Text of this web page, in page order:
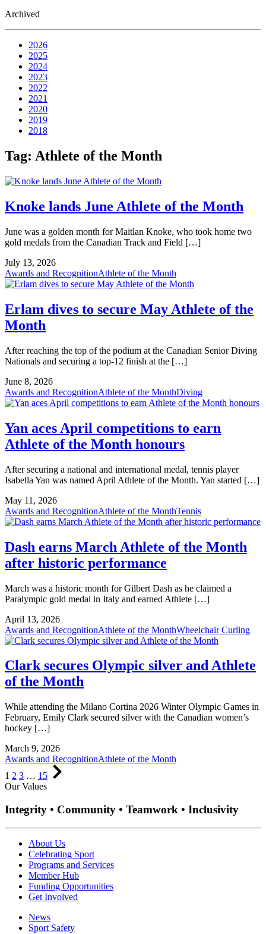
Archived
2026
2025
2024
2023
2022
2021
2020
2019
2018
Tag: Athlete of the Month
Knoke lands June Athlete of the Month
June was a golden month for Maitlan Knoke, who took home two
gold medals from the Canadian Track and Field […]
July 13, 2026
Awards and RecognitionAthlete of the Month
Erlam dives to secure May Athlete of the
Month
After reaching the top of the podium at the Canadian Senior Diving
Nationals and securing a top-12 finish at the […]
June 8, 2026
Awards and RecognitionAthlete of the MonthDiving
Yan aces April competitions to earn
Athlete of the Month honours
After securing a national and international medal, tennis player
Isabella Yan was named April Athlete of the Month. Yan started […]
May 11, 2026
Awards and RecognitionAthlete of the MonthTennis
Dash earns March Athlete of the Month
after historic performance
March was a historic month for Gilbert Dash as he claimed a
Paralympic gold medal in Italy and earned Athlete […]
April 13, 2026
Awards and RecognitionAthlete of the MonthWheelchair Curling
Clark secures Olympic silver and Athlete
of the Month
While attending the Milano Cortina 2026 Winter Olympic Games in
February, Emily Clark secured silver with the Canadian women’s
hockey […]
March 9, 2026
Awards and RecognitionAthlete of the Month
1 2 3 …
Page
15
Next
Page
Our Values
Integrity • Community • Teamwork • Inclusivity
About Us
Celebrating Sport
Programs and Services
Member Hub
Funding Opportunities
Get Involved
News
Sport Safety